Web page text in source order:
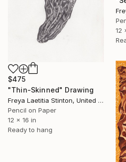
12
$475
"Thin-Skinned" Drawing
Freya Laetitia Stinton, United Kingdom
Pencil on Paper
12 x 16 in
Ready to hang